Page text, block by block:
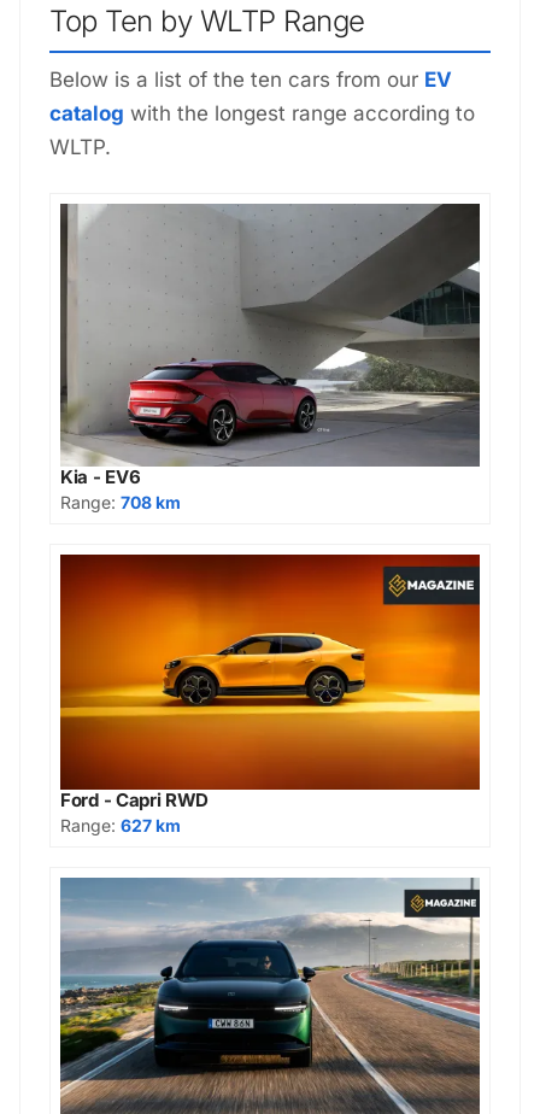
Top Ten by WLTP Range
Below is a list of the ten cars from our EV
catalog with the longest range according to
WLTP.
Kia - EV6
Range: 708 km
Ford - Capri RWD
Range: 627 km